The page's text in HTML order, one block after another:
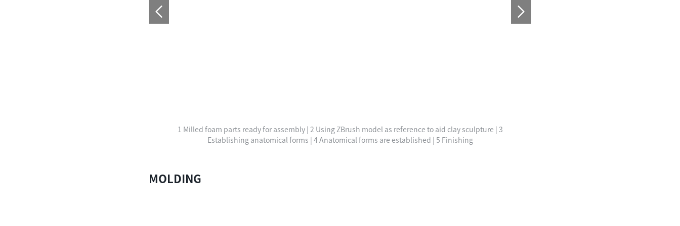
1 Milled foam parts ready for assembly | 2 Using ZBrush model as reference to aid clay sculpture | 3
Establishing anatomical forms | 4 Anatomical forms are established | 5 Finishing
MOLDING